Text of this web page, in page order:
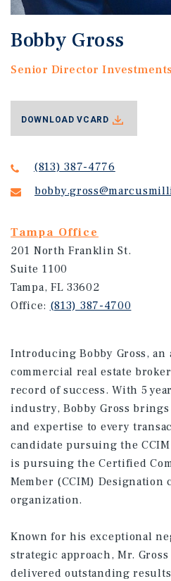
Bobby Gross
Senior Director Investments
(813) 387-4776
Tampa Office
201 North Franklin St.
Suite 1100
Tampa, FL 33602
Office: (813) 387-4700
DOWNLOAD VCARD
Introducing Bobby Gross, an
commercial real estate
record of success. With 5
industry, Bobby Gross brings
and expertise to every
candidate pursuing the
is pursuing the Certified
Member (CCIM) Designation
organization.
Known for his exceptional
strategic approach, Mr.
delivered outstanding